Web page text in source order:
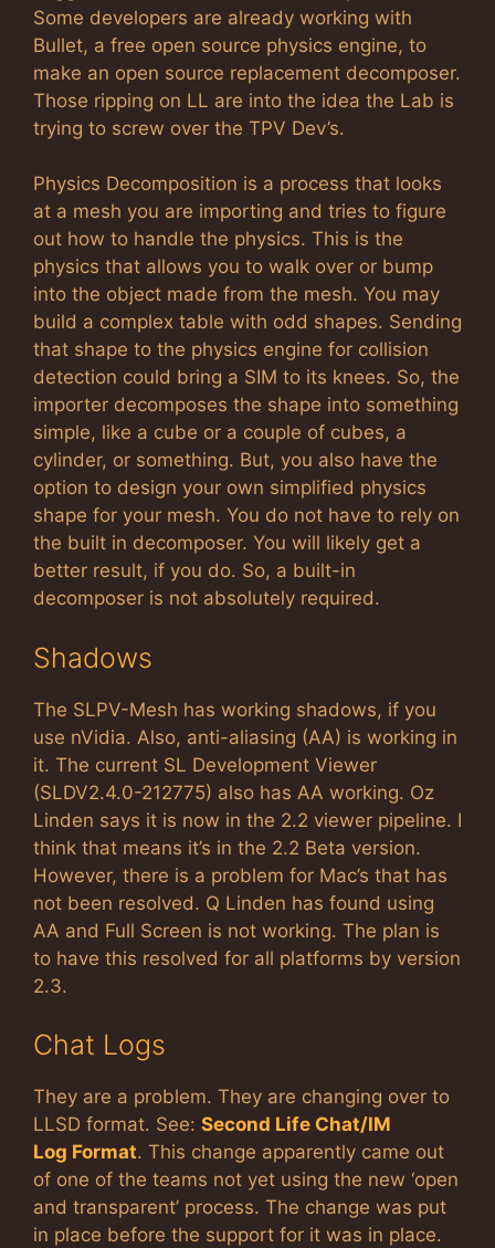
Some developers are already working with
Bullet, a free open source physics engine, to
make an open source replacement decomposer.
Those ripping on LL are into the idea the Lab is
trying to screw over the TPV Dev’s.
Physics Decomposition is a process that looks
at a mesh you are importing and tries to figure
out how to handle the physics. This is the
physics that allows you to walk over or bump
into the object made from the mesh. You may
build a complex table with odd shapes. Sending
that shape to the physics engine for collision
detection could bring a SIM to its knees. So, the
importer decomposes the shape into something
simple, like a cube or a couple of cubes, a
cylinder, or something. But, you also have the
option to design your own simplified physics
shape for your mesh. You do not have to rely on
the built in decomposer. You will likely get a
better result, if you do. So, a built-in
decomposer is not absolutely required.
Shadows
The SLPV-Mesh has working shadows, if you
use nVidia. Also, anti-aliasing (AA) is working in
it. The current SL Development Viewer
(SLDV2.4.0-212775) also has AA working. Oz
Linden says it is now in the 2.2 viewer pipeline. I
think that means it’s in the 2.2 Beta version.
However, there is a problem for Mac’s that has
not been resolved. Q Linden has found using
AA and Full Screen is not working. The plan is
to have this resolved for all platforms by version
2.3.
Chat Logs
They are a problem. They are changing over to
LLSD format. See: Second Life Chat/IM
Log Format. This change apparently came out
of one of the teams not yet using the new ‘open
and transparent’ process. The change was put
in place before the support for it was in place.